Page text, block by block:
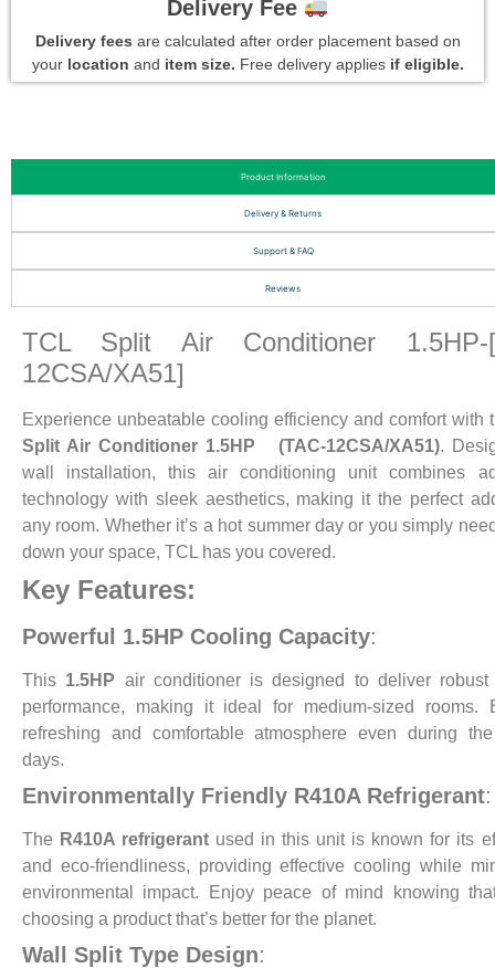
Delivery Fee
Delivery fees are calculated after order placement based on
your location and item size. Free delivery applies if eligible.
Product Information
Delivery & Returns
Support & FAQ
Reviews
TCL Split Air Conditioner 1.5HP-
12CSA/XA51]
Experience unbeatable cooling efficiency and comfort with
Split Air Conditioner 1.5HP (TAC-12CSA/XA51).
wall installation, this air conditioning unit combines
technology with sleek aesthetics, making it the perfect
any room. Whether it’s a hot summer day or you simply
down your space, TCL has you covered.
Key Features:
Powerful 1.5HP Cooling Capacity:
This 1.5HP air conditioner is designed to deliver robust
performance, making it ideal for medium-sized rooms.
refreshing and comfortable atmosphere even during
days.
Environmentally Friendly R410A Refrigerant:
The R410A refrigerant used in this unit is known for its
and eco-friendliness, providing effective cooling while
environmental impact. Enjoy peace of mind knowing
choosing a product that’s better for the planet.
Wall Split Type Design: